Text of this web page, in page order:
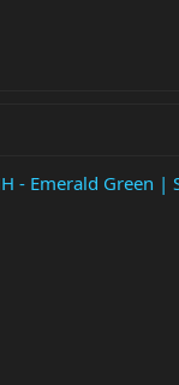
- Emerald Green |